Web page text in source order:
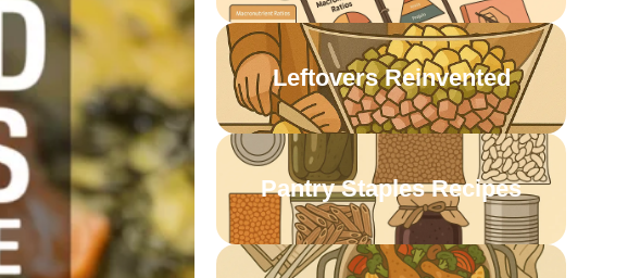
Leftovers Reinvented
Pantry Staples Recipes